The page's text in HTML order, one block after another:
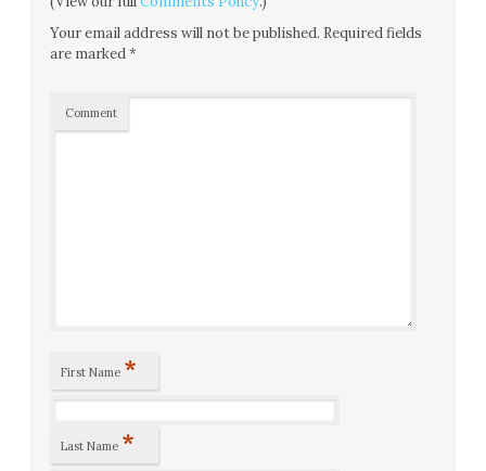
Your email address will not be published. Required fields
are marked*
Comment
First Name *
Last Name *